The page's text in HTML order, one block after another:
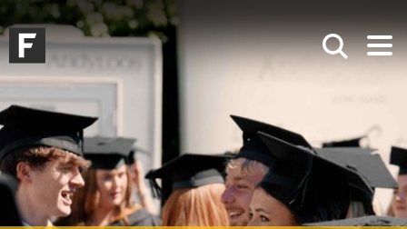
Skip to main content
Skip to search
Skip to menu
Falmouth UniversityHomepage
Show